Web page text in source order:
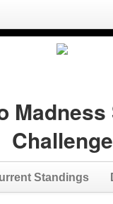
Madness
Challenge
Standings